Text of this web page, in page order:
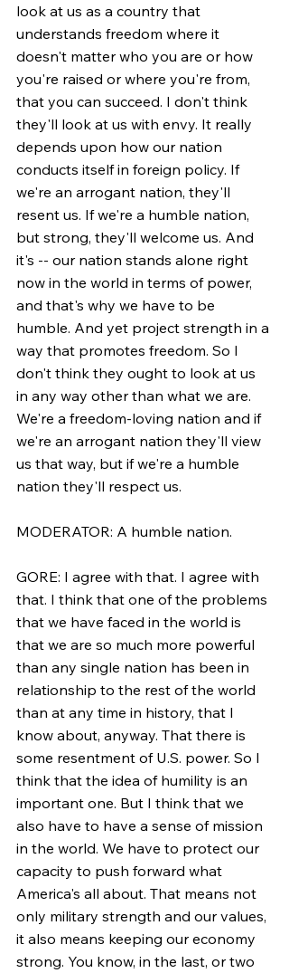
look at us as a country that
understands freedom where it
doesn't matter who you are or how
you're raised or where you're from,
that you can succeed. I don't think
they'll look at us with envy. It really
depends upon how our nation
conducts itself in foreign policy. If
we're an arrogant nation, they'll
resent us. If we're a humble nation,
but strong, they'll welcome us. And
it's -- our nation stands alone right
now in the world in terms of power,
and that's why we have to be
humble. And yet project strength in a
way that promotes freedom. So I
don't think they ought to look at us
in any way other than what we are.
We're a freedom-loving nation and if
we're an arrogant nation they'll view
us that way, but if we're a humble
nation they'll respect us.
MODERATOR: A humble nation.
GORE: I agree with that. I agree with
that. I think that one of the problems
that we have faced in the world is
that we are so much more powerful
than any single nation has been in
relationship to the rest of the world
than at any time in history, that I
know about, anyway. That there is
some resentment of U.S. power. So I
think that the idea of humility is an
important one. But I think that we
also have to have a sense of mission
in the world. We have to protect our
capacity to push forward what
America's all about. That means not
only military strength and our values,
it also means keeping our economy
strong. You know, in the last, or two